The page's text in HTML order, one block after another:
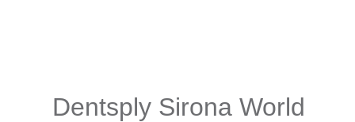
Dentsply Sirona World